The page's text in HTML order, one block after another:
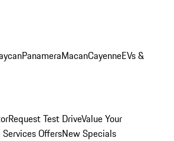
PanameraMacanCayenneEVs &
Request Test DriveValue Your
OffersNew Specials